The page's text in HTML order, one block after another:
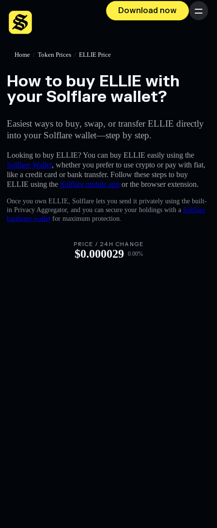
Download now Menu
English
Home / Token Prices / ELLIE Price
How to buy ELLIE with
your Solflare wallet?
Easiest ways to buy, swap, or transfer ELLIE directly
into your Solflare wallet—step by step.
Looking to buy ELLIE? You can buy ELLIE easily using the
Solflare Wallet, whether you prefer to use crypto or pay with fiat,
like a credit card or bank transfer. Follow these steps to buy
ELLIE using the Solflare mobile app or the browser extension.
Once you own ELLIE, Solflare lets you send it privately using the built-
in Privacy Aggregator, and you can secure your holdings with a Solflare
hardware wallet for maximum protection.
PRICE / 24H CHANGE
$0.000029 0.00%